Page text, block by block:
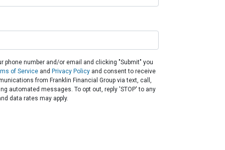
phone number and/or email and clicking "Submit" you
of Service and Privacy Policy and consent to receive
from Franklin Financial Group via text, call,
automated messages. To opt out, reply 'STOP' to any
data rates may apply.